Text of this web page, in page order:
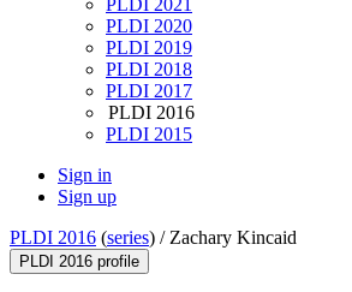
PLDI 2021
PLDI 2020
PLDI 2019
PLDI 2018
PLDI 2017
PLDI 2016
PLDI 2015
Sign in
Sign up
PLDI 2016 (series) / Zachary Kincaid
PLDI 2016 profile